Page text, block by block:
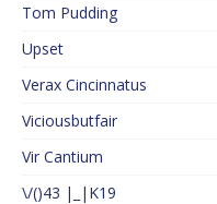
Tom Pudding
Upset
Verax Cincinnatus
Viciousbutfair
Vir Cantium
\/()43 |_|K19